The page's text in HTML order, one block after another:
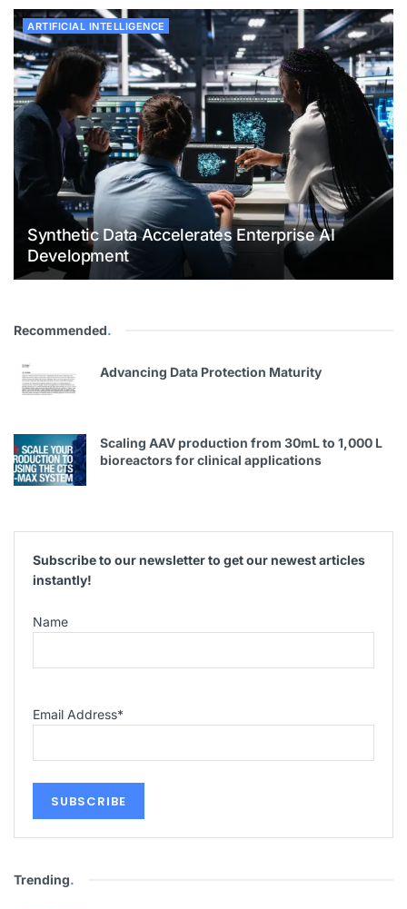
ARTIFICIAL INTELLIGENCE
Synthetic Data Accelerates Enterprise AI
Development
Recommended.
Advancing Data Protection Maturity
Scaling AAV production from 30mL to 1,000 L
bioreactors for clinical applications
Subscribe to our newsletter to get our newest articles
instantly!
Name
Email Address*
Trending.